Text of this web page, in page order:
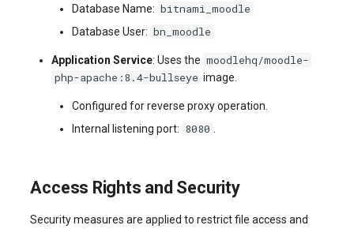
Database Name: bitnami_moodle
Database User: bn_moodle
Application Service: Uses the moodlehq/moodle-
php-apache:8.4-bullseye image.
Configured for reverse proxy operation.
Internal listening port: 8080
Access Rights and Security
Security measures are applied to restrict file access and